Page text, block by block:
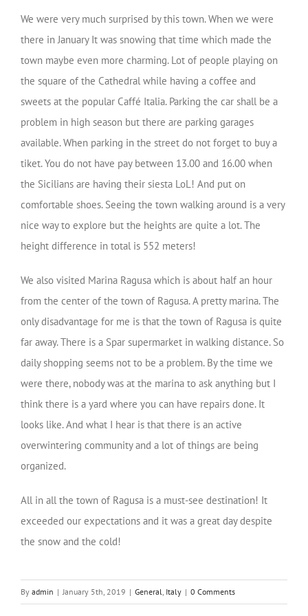
We were very much surprised by this town. When we were
there in January It was snowing that time which made the
town maybe even more charming. Lot of people playing on
the square of the Cathedral while having a coffee and
sweets at the popular Caffé Italia. Parking the car shall be a
problem in high season but there are parking garages
available. When parking in the street do not forget to buy a
tiket. You do not have pay between 13.00 and 16.00 when
the Sicilians are having their siesta LoL! And put on
comfortable shoes. Seeing the town walking around is a very
nice way to explore but the heights are quite a lot. The
height difference in total is 552 meters!
We also visited Marina Ragusa which is about half an hour
from the center of the town of Ragusa. A pretty marina. The
only disadvantage for me is that the town of Ragusa is quite
far away. There is a Spar supermarket in walking distance. So
daily shopping seems not to be a problem. By the time we
were there, nobody was at the marina to ask anything but I
think there is a yard where you can have repairs done. It
looks like. And what I hear is that there is an active
overwintering community and a lot of things are being
organized.
All in all the town of Ragusa is a must-see destination! It
exceeded our expectations and it was a great day despite
the snow and the cold!
By admin | January 5th, 2019 | General Italy | 0 Comments